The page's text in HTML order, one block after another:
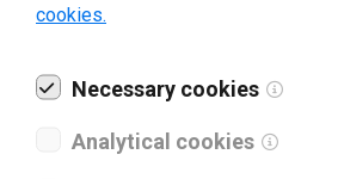
cookies.
Necessary cookies
Analytical cookies